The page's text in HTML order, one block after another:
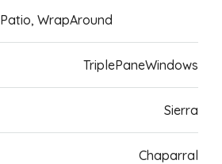
Patio, WrapAround
TriplePaneWindows
Sierra
Chaparral